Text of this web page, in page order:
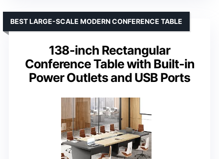
138-inch Rectangular
Conference Table with Built-in
Power Outlets and USB Ports
BEST LARGE-SCALE MODERN CONFERENCE TABLE